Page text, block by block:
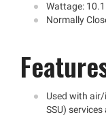
Wattage: 10.1
Normally
Used with
SSU)